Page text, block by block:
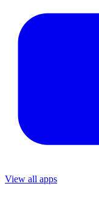
View all apps